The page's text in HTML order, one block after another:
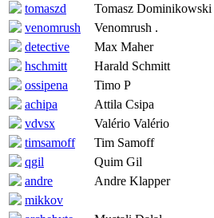
tomaszd
Tomasz Dominikowski
venomrush
Venomrush .
detective
Max Maher
hschmitt
Harald Schmitt
ossipena
Timo P
achipa
Attila Csipa
vdvsx
Valério Valério
timsamoff
Tim Samoff
qgil
Quim Gil
andre
Andre Klapper
mikkov